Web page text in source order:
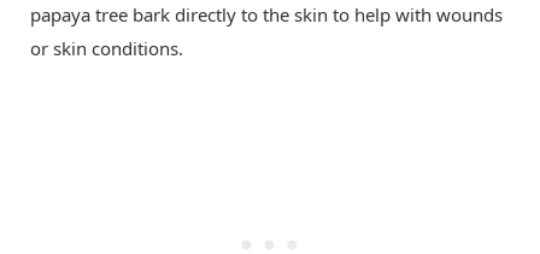
papaya tree bark directly to the skin to help with wounds
or skin conditions.